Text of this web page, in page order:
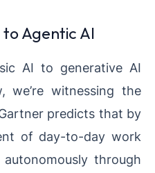
Agentic AI
AI to generative AI
we’re witnessing the
predicts that by
of day-to-day work
through